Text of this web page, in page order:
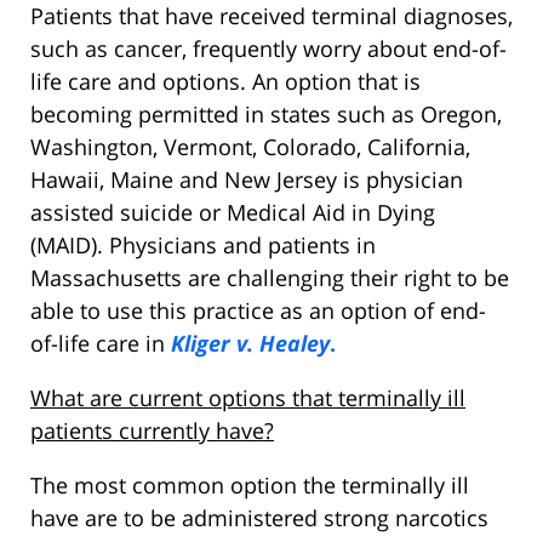
Patients that have received terminal diagnoses,
such as cancer, frequently worry about end-of-
life care and options. An option that is
becoming permitted in states such as Oregon,
Washington, Vermont, Colorado, California,
Hawaii, Maine and New Jersey is physician
assisted suicide or Medical Aid in Dying
(MAID). Physicians and patients in
Massachusetts are challenging their right to be
able to use this practice as an option of end-
of-life care in Kliger v. Healey.
What are current options that terminally ill
patients currently have?
The most common option the terminally ill
have are to be administered strong narcotics